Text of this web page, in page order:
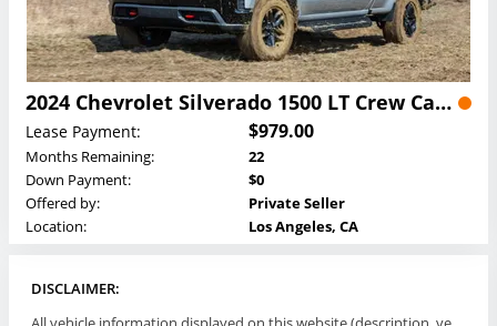
2024 Chevrolet Silverado 1500 LT Crew Cab Lease
Lease Payment: $979.00
Months Remaining:
22
Down Payment:
$0
Offered by:
Private Seller
Location:
Los Angeles, CA
DISCLAIMER: